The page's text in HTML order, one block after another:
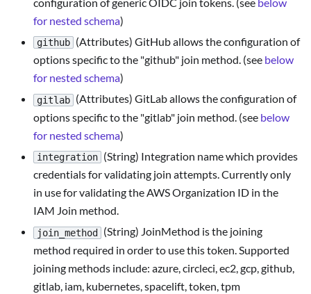
for nested schema)
github (Attributes) GitHub allows the configuration of
options specific to the "github" join method. (see below
for nested schema)
gitlab (Attributes) GitLab allows the configuration of
options specific to the "gitlab" join method. (see below
for nested schema)
integration (String) Integration name which provides
credentials for validating join attempts. Currently only
in use for validating the AWS Organization ID in the
IAM Join method.
join_method
(String) JoinMethod is the joining
method required in order to use this token. Supported
joining methods include: azure, circleci, ec2, gcp, github,
gitlab, iam, kubernetes, spacelift, token, tpm